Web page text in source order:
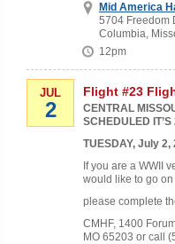
Mid America
5704 Freedom
Columbia,
12pm
JUL
2
Flight #23
CENTRAL
SCHEDULED
TUESDAY, July 2,
If you are a WWII
would like to go
please complete
CMHF, 1400
MO 65203 or call